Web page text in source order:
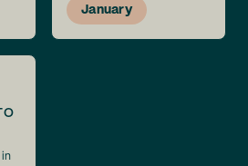
January
in